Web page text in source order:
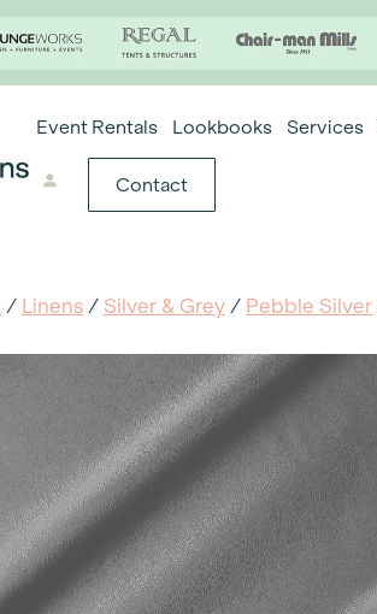
Event Rentals Lookbooks Services
Contact
/ Linens / Silver & Grey / Pebble Silver